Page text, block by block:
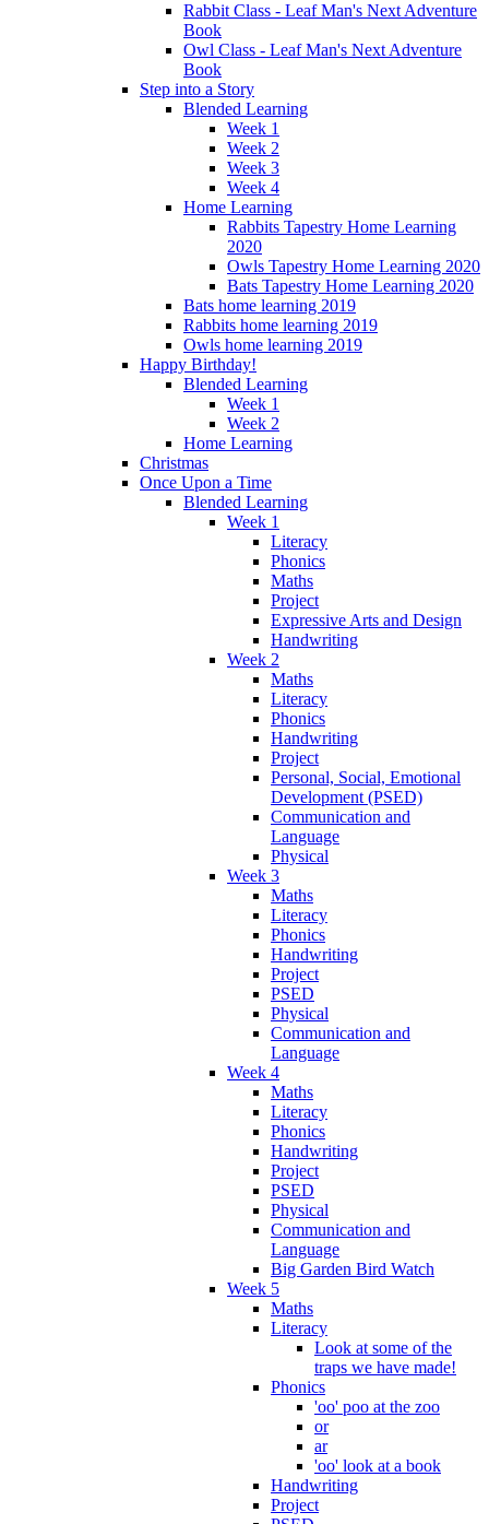
Rabbit Class - Leaf Man's Next Adventure
Book
Owl Class - Leaf Man's Next Adventure
Book
Step into a Story
Blended Learning
Week 1
Week 2
Week 3
Week 4
Home Learning
Rabbits Tapestry Home Learning
2020
Owls Tapestry Home Learning 2020
Bats Tapestry Home Learning 2020
Bats home learning 2019
Rabbits home learning 2019
Owls home learning 2019
Happy Birthday!
Blended Learning
Week 1
Week 2
Home Learning
Christmas
Once Upon a Time
Blended Learning
Week 1
Literacy
Phonics
Maths
Project
Expressive Arts and Design
Handwriting
Week 2
Maths
Literacy
Phonics
Handwriting
Project
Personal, Social, Emotional
Development (PSED)
Communication and
Language
Physical
Week 3
Maths
Literacy
Phonics
Handwriting
Project
PSED
Physical
Communication and
Language
Week 4
Maths
Literacy
Phonics
Handwriting
Project
PSED
Physical
Communication and
Language
Big Garden Bird Watch
Week 5
Maths
Literacy
Look at some of the
traps we have made!
Phonics
'oo' poo at the zoo
or
ar
'oo' look at a book
Handwriting
Project